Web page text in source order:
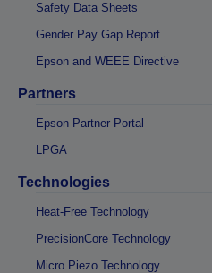
Safety Data Sheets
Gender Pay Gap Report
Epson and WEEE Directive
Partners
Epson Partner Portal
LPGA
Technologies
Heat-Free Technology
PrecisionCore Technology
Micro Piezo Technology